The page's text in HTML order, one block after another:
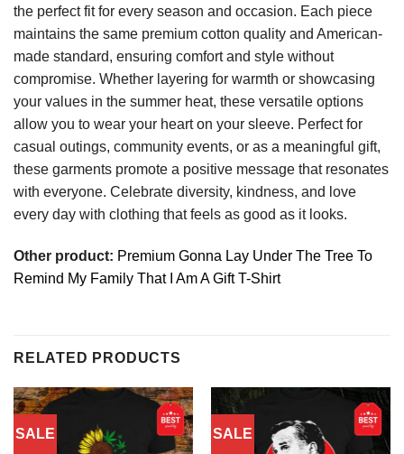
the perfect fit for every season and occasion. Each piece
maintains the same premium cotton quality and American-
made standard, ensuring comfort and style without
compromise. Whether layering for warmth or showcasing
your values in the summer heat, these versatile options
allow you to wear your heart on your sleeve. Perfect for
casual outings, community events, or as a meaningful gift,
these garments promote a positive message that resonates
with everyone. Celebrate diversity, kindness, and love
every day with clothing that feels as good as it looks.
Other product: Premium Gonna Lay Under The Tree To
Remind My Family That I Am A Gift T-Shirt
RELATED PRODUCTS
SALE SALE